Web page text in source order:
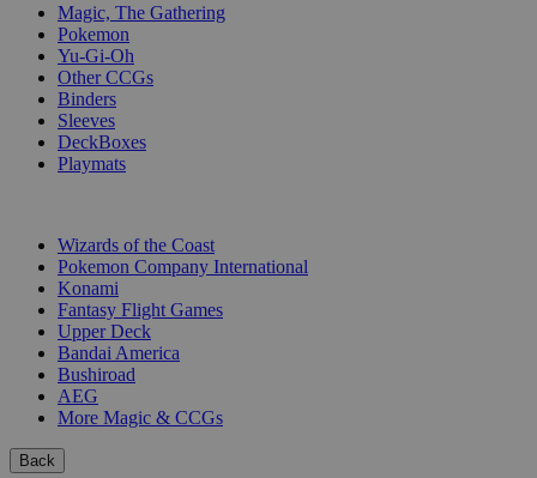
Magic, The Gathering
Pokemon
Yu-Gi-Oh
Other CCGs
Binders
Sleeves
DeckBoxes
Playmats
Wizards of the Coast
Pokemon Company International
Konami
Fantasy Flight Games
Upper Deck
Bandai America
Bushiroad
AEG
More Magic & CCGs
Back